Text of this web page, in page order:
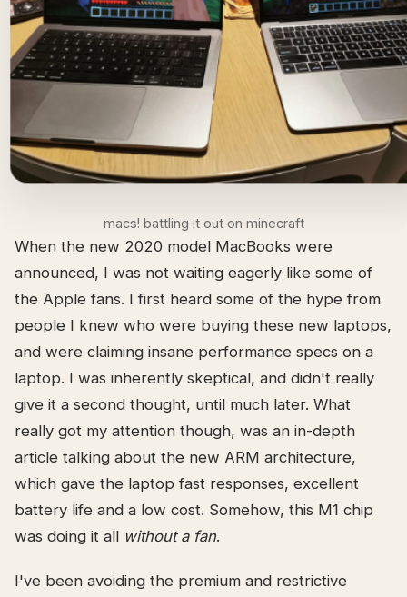
macs! battling it out on minecraft
When the new 2020 model MacBooks were
announced, I was not waiting eagerly like some of
the Apple fans. I first heard some of the hype from
people I knew who were buying these new laptops,
and were claiming insane performance specs on a
laptop. I was inherently skeptical, and didn't really
give it a second thought, until much later. What
really got my attention though, was an in-depth
article talking about the new ARM architecture,
which gave the laptop fast responses, excellent
battery life and a low cost. Somehow, this M1 chip
was doing it all without a fan.
I've been avoiding the premium and restrictive